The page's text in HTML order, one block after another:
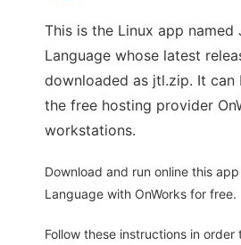
This is the Linux app named
Language whose latest
downloaded as jtl.zip. It can
the free hosting provider
workstations.
Download and run online this
Language with OnWorks for free.
Follow these instructions in order